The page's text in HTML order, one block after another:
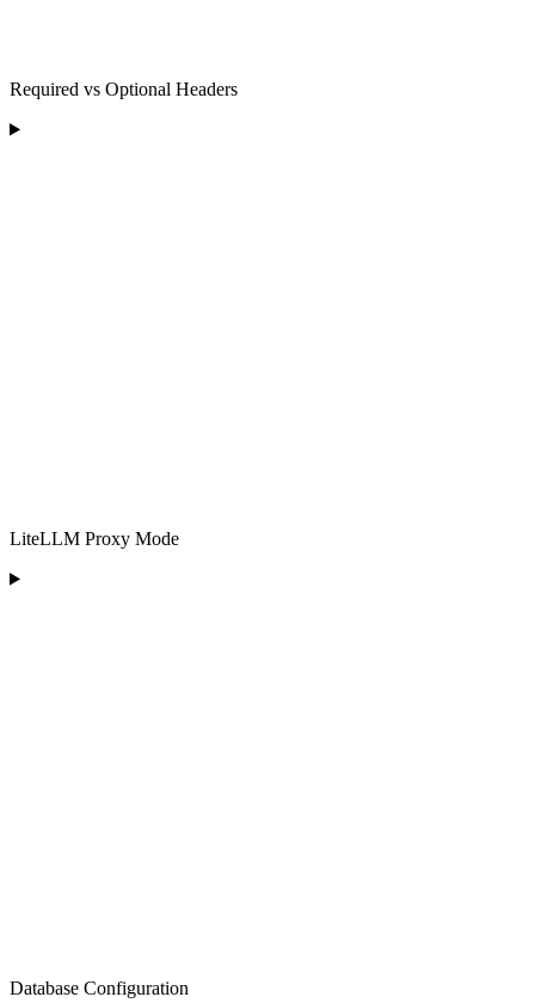
Required vs Optional Headers
LiteLLM Proxy Mode
Database Configuration